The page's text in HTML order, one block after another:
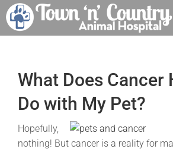
contentWhat Does Cancer
Do with My Pet?
Hopefully,
nothing! But cancer is a reality for